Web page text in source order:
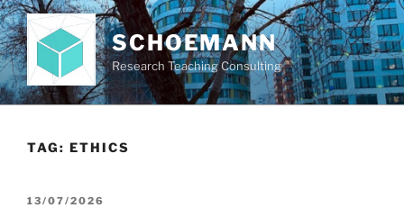
Skip
to
content
SCHOEMANN
Research Teaching Consulting
TAG: ETHICS
POSTED
13/07/2026